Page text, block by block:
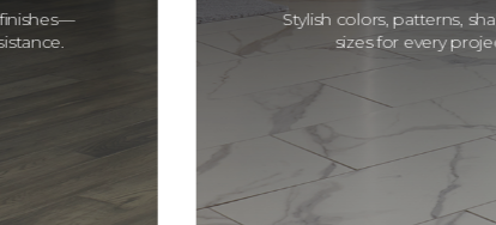
finishes—
Stylish colors, patterns,
sizes for every